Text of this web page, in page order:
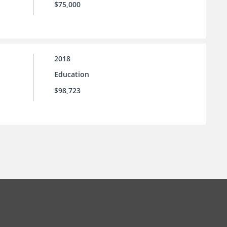
$75,000
2018
Education
$98,723